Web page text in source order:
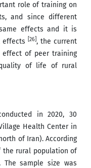
role of training on
and since different
effects and it is
effects
[26] , the current
effect of peer training
of life of rural
in 2020, 30
Health Center in
of Iran). According
the rural population of
The sample size was